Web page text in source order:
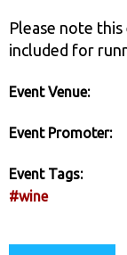
Please note
included for
Event Venue:
Event Promoter:
Event Tags:
#wine